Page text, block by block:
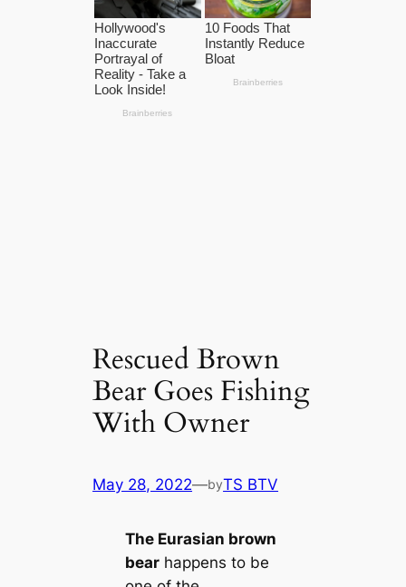
Rescued Brown
Bear Goes Fishing
With Owner
May 28, 2022—byTS BTV
The Eurasian brown
bearhappens to be